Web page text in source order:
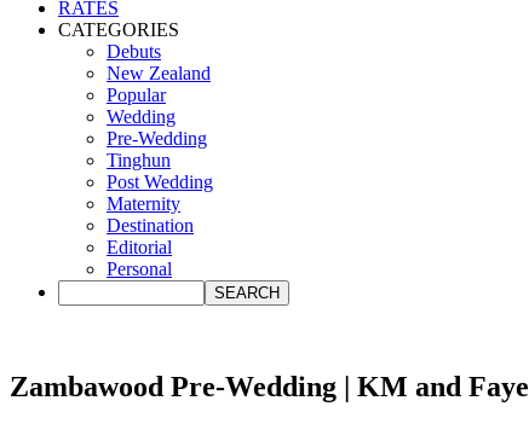
RATES
CATEGORIES
Debuts
New Zealand
Popular
Wedding
Pre-Wedding
Tinghun
Post Wedding
Maternity
Destination
Editorial
Personal
Zambawood Pre-Wedding | KM and Faye